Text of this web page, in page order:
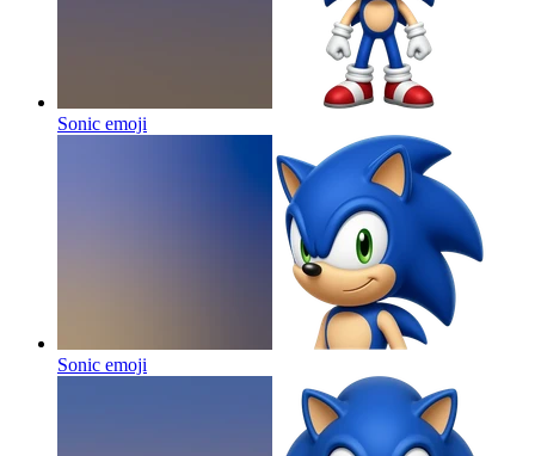
Sonic emoji
Sonic emoji